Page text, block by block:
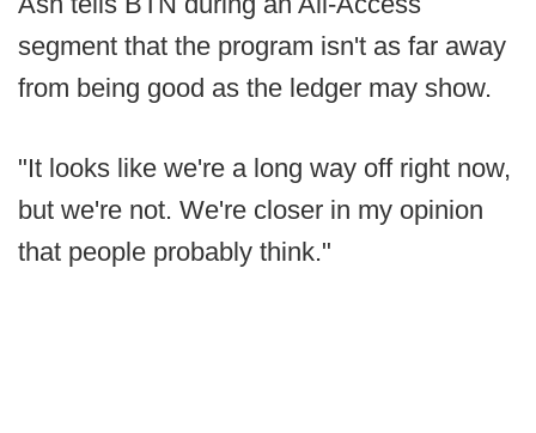
segment that the program isn't as far away
from being good as the ledger may show.
"It looks like we're a long way off right now,
but we're not. We're closer in my opinion
that people probably think."